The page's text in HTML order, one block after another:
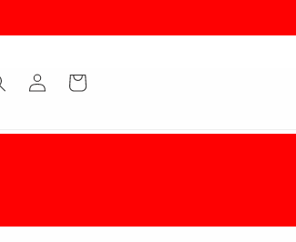
in
Cart